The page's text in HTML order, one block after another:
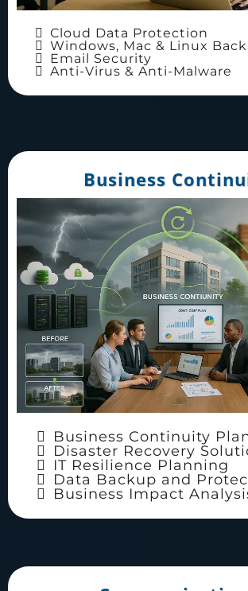
Cloud Data Protection
Windows, Mac & Linux
Email Security
Anti-Virus & Anti-Malware
Business
Business Continuity
Disaster Recovery
IT Resilience Planning
Data Backup and
Business Impact